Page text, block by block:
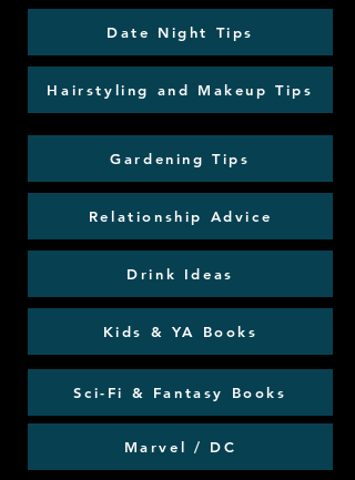
Date Night Tips
Hairstyling and Makeup Tips
Gardening Tips
Relationship Advice
Drink Ideas
Kids & YA Books
Sci-Fi & Fantasy Books
Marvel / DC